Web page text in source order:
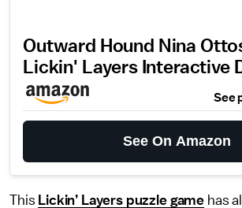
Outward Hound Nina
Lickin' Layers Interactive
See
See On Amazon
This Lickin’ Layers puzzle game has